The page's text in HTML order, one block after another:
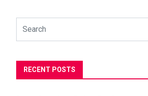
RECENT POSTS